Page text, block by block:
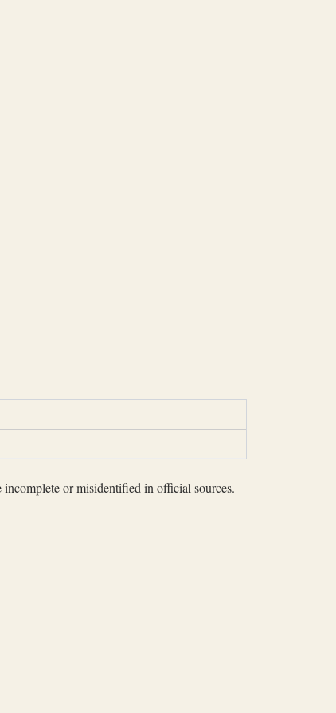
or misidentified in official sources.